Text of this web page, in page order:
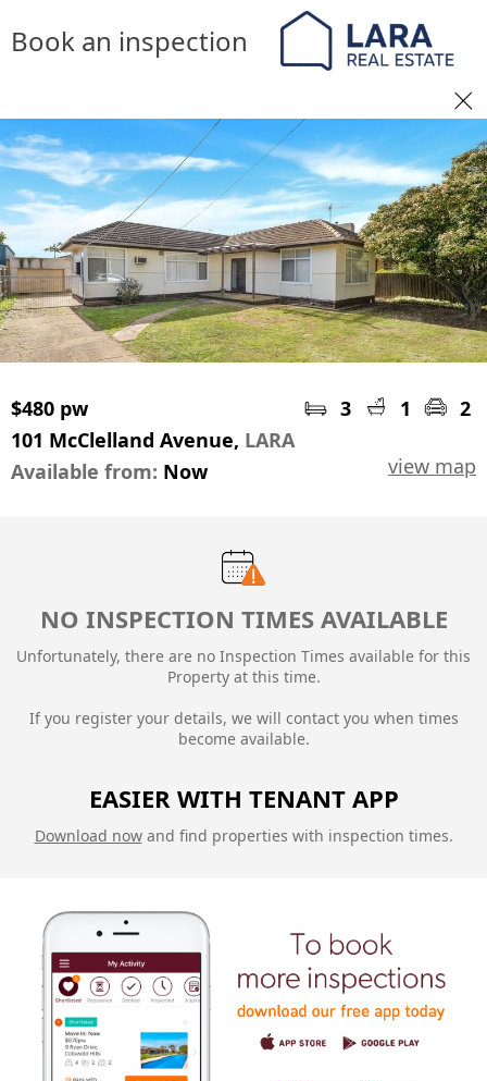
Book an inspection
$480 pw 3 1
2
101 McClelland Avenue, LARA
view map
Available from: Now
NO INSPECTION TIMES AVAILABLE
Unfortunately, there are no Inspection Times available for this
Property at this time.
If you register your details, we will contact you when times
become available.
EASIER WITH TENANT APP
Download nowand find properties with inspection times.